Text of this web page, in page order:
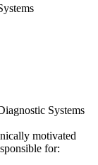
Systems
motivated
for: